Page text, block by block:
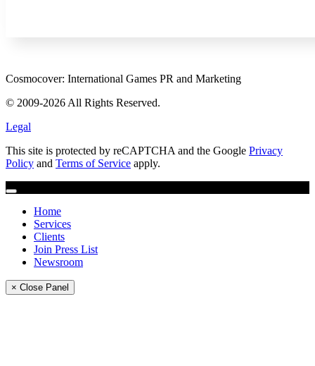
Cosmocover: International Games PR and Marketing
© 2009-2026 All Rights Reserved.
Legal
This site is protected by reCAPTCHA and the Google Privacy
Policy and Terms of Service apply.
Home
Services
Clients
Join Press List
Newsroom
× Close Panel